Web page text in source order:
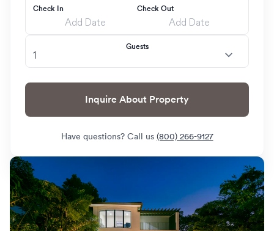
Check In Check Out
Guests
Inquire About Property
Have questions? Call us (800) 266-9127